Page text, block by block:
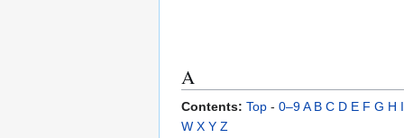
A
Contents: Top - 0–9A B C D E F G H I
W X Y Z